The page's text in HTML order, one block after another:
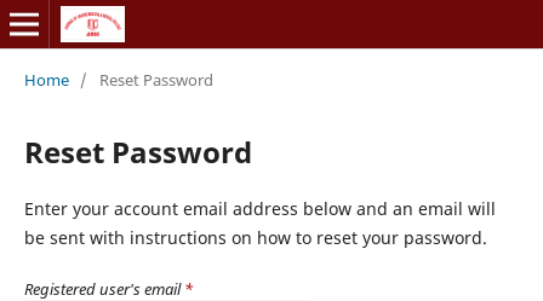
Home / Reset Password
Reset Password
Enter your account email address below and an email will
be sent with instructions on how to reset your password.
Registered user's email*